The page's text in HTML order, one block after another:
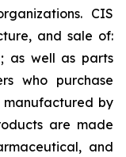
CIS
and sale of:
as well as parts
who purchase
manufactured by
are made
and